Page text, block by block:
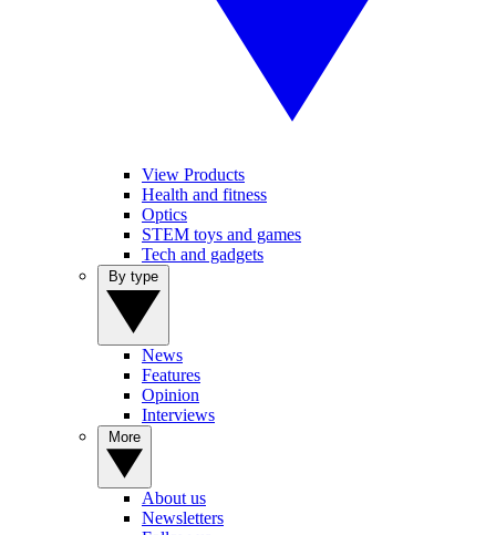
View Products
Health and fitness
Optics
STEM toys and games
Tech and gadgets
News
Features
Opinion
Interviews
About us
Newsletters